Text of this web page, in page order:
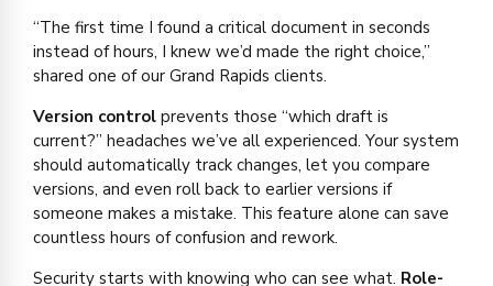
“The first time I found a critical document in seconds
instead of hours, I knew we’d made the right choice,”
shared one of our Grand Rapids clients.
Version control prevents those “which draft is
current?” headaches we’ve all experienced. Your system
should automatically track changes, let you compare
versions, and even roll back to earlier versions if
someone makes a mistake. This feature alone can save
countless hours of confusion and rework.
Security starts with knowing who can see what. Role-